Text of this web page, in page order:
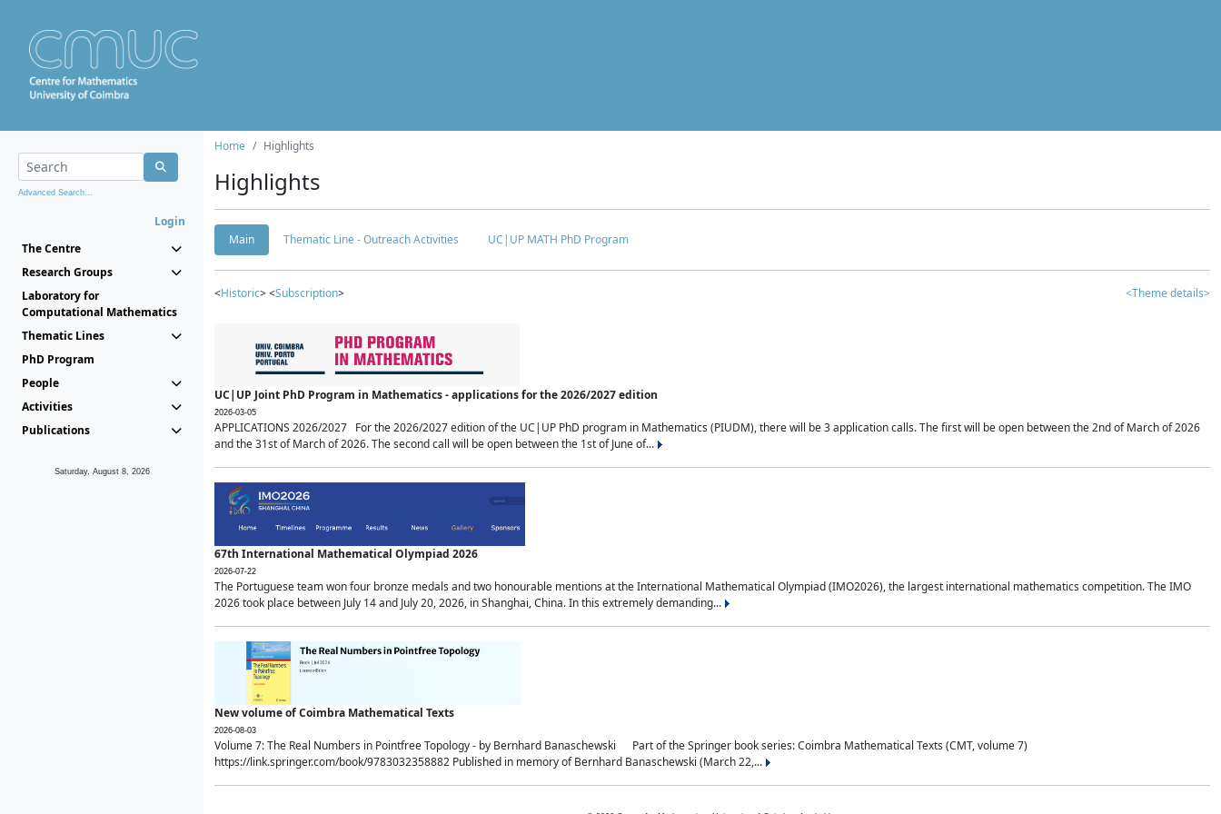
Advanced Search...
Login
The Centre
Research Groups
Laboratory for
Computational Mathematics
Thematic Lines
PhD Program
People
Activities
Publications
Saturday, August 8, 2026
Home Highlights
Highlights
Main Thematic Line - Outreach Activities UC|UP MATH PhD Program
<Historic> <Subscription> <Theme details>
UC|UP Joint PhD Program in Mathematics - applications for the 2026/2027 edition
2026-03-05
APPLICATIONS 2026/2027 For the 2026/2027 edition of the UC|UP PhD program in Mathematics (PIUDM), there will be 3 application calls. The first will be open between the 2nd of March of 2026
and the 31st of March of 2026. The second call will be open between the 1st of June of...
67th International Mathematical Olympiad 2026
2026-07-22
The Portuguese team won four bronze medals and two honourable mentions at the International Mathematical Olympiad (IMO2026), the largest international mathematics competition. The IMO
2026 took place between July 14 and July 20, 2026, in Shanghai, China. In this extremely demanding...
New volume of Coimbra Mathematical Texts
2026-08-03
Volume 7: The Real Numbers in Pointfree Topology - by Bernhard Banaschewski Part of the Springer book series: Coimbra Mathematical Texts (CMT, volume 7)
https://link.springer.com/book/9783032358882 Published in memory of Bernhard Banaschewski (March 22,...